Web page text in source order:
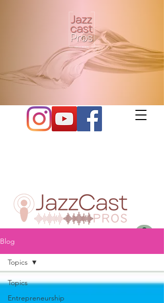
Blog
Topics
Entrepreneurship
Topics